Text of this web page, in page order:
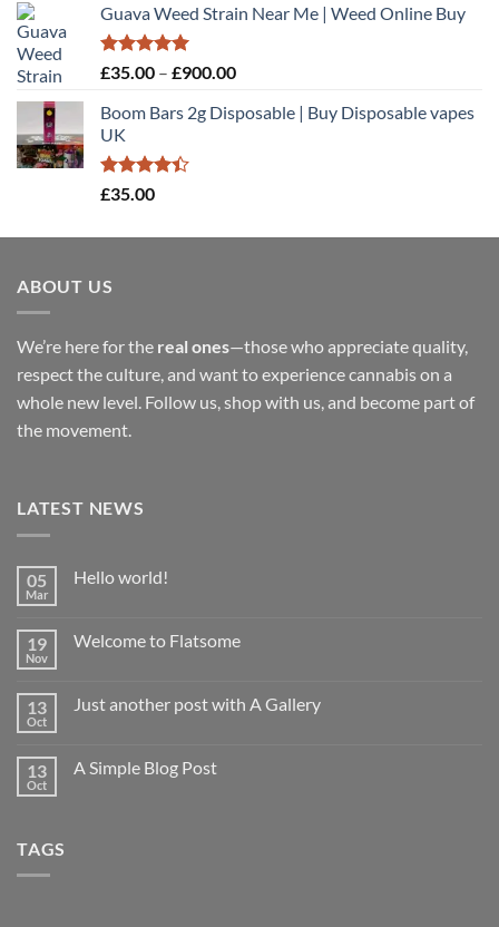
£35.00
£900.00
Guava Weed Strain Near Me | Weed Online Buy
Rated5.00
£35.00 – £900.00Price
£35.00
Boom Bars 2g Disposable | Buy Disposable vapes
UK
Rated
£35.00
ABOUT US
We’re here for the real ones—those who appreciate quality,
respect the culture, and want to experience cannabis on a
whole new level. Follow us, shop with us, and become part of
the movement.
LATEST NEWS
05
Mar
Hello world!
Hello
19
Nov
Welcome to Flatsome
Welcome
13
Oct
Just another post with A Gallery
Just
13
Oct
A Simple Blog Post
TAGS